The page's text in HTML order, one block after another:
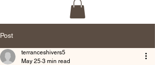
Post
terranceshivers5
May 25 3 min read